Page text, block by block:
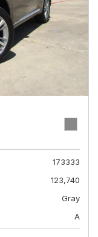
173333
123,740
Gray
A